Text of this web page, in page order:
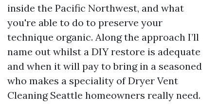
inside the Pacific Northwest, and what
you're able to do to preserve your
technique organic. Along the approach I’ll
name out whilst a DIY restore is adequate
and when it will pay to bring in a seasoned
who makes a speciality of Dryer Vent
Cleaning Seattle homeowners really need.